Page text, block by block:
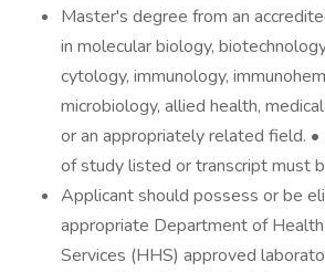
Master's degree from an
in molecular biology,
cytology, immunology,
microbiology, allied health,
or an appropriately related field.
of study listed or transcript must
Applicant should possess or be
appropriate Department of Health
Services (HHS) approved